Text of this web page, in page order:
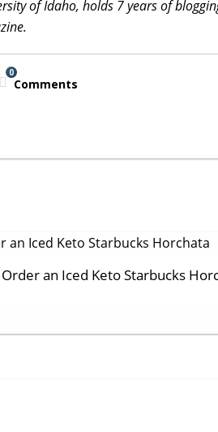
of Idaho, holds 7 years of
0
Comments
an Iced Keto Starbucks